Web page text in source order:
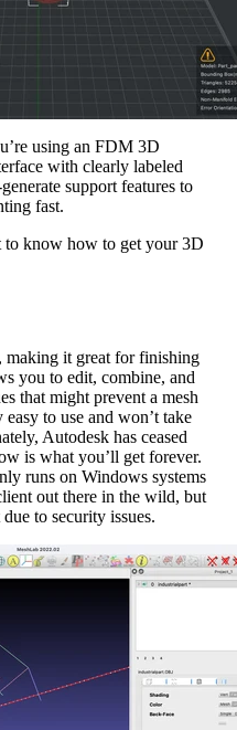
using an FDM 3D
with clearly labeled
support features to
fast.
know how to get your 3D
making it great for finishing
you to edit, combine, and
that might prevent a mesh
to use and won’t take
Autodesk has ceased
is what you’ll get forever.
runs on Windows systems
out there in the wild, but
to security issues.